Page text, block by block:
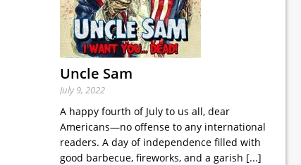
Uncle Sam
July 9, 2022
A happy fourth of July to us all, dear
Americans—no offense to any international
readers. A day of independence filled with
good barbecue, fireworks, and a garish [...]